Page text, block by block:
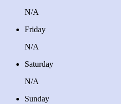
N/A
Friday
N/A
Saturday
N/A
Sunday